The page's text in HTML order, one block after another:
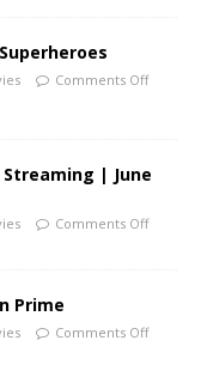
Comments Off
| June
Comments Off
Prime
Comments Off